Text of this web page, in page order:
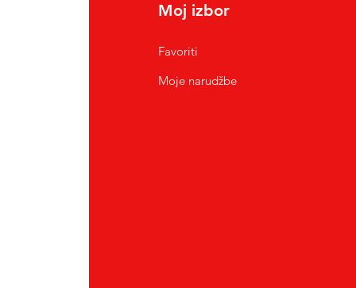
Moj izbor
Favoriti
Moje narudžbe